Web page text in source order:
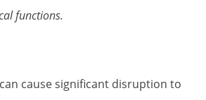
functions.
cause significant disruption to